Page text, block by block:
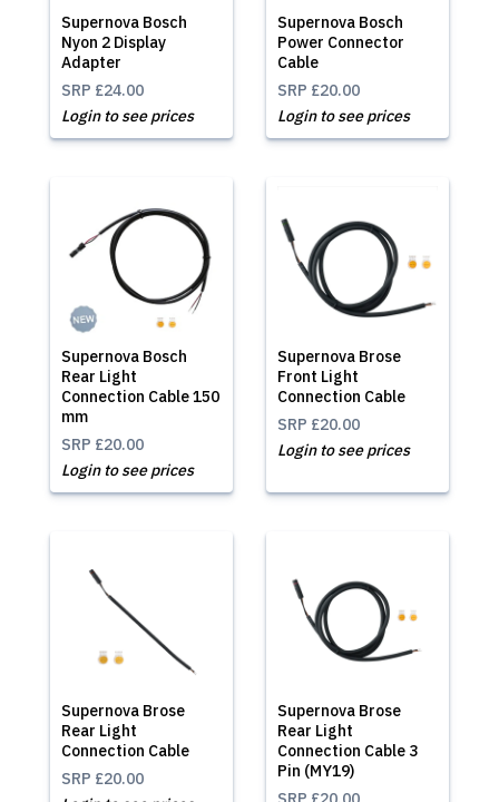
Supernova Bosch
Nyon 2 Display
Adapter
SRP £24.00
Login to see prices
Supernova Bosch
Power Connector
Cable
SRP £20.00
Login to see prices
Supernova Bosch
Rear Light
Connection Cable 150
mm
SRP £20.00
Login to see prices
Supernova Brose
Front Light
Connection Cable
SRP £20.00
Login to see prices
Supernova Brose
Rear Light
Connection Cable
SRP £20.00
Supernova Brose
Rear Light
Connection Cable 3
Pin (MY19)